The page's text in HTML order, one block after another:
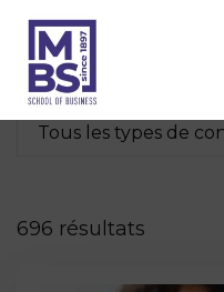
Tous les types de
696 résultats